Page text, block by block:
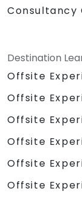
Consultancy
Destination
Offsite
Offsite
Offsite
Offsite
Offsite
Offsite